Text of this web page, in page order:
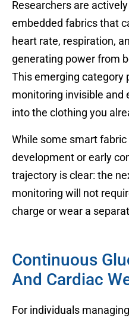
Researchers are
embedded fabrics that
heart rate, respiration,
generating power from
This emerging category
monitoring invisible
into the clothing you
While some smart
development or early
trajectory is clear: the
monitoring will not
charge or wear a
Continuous
And Cardiac
For individuals